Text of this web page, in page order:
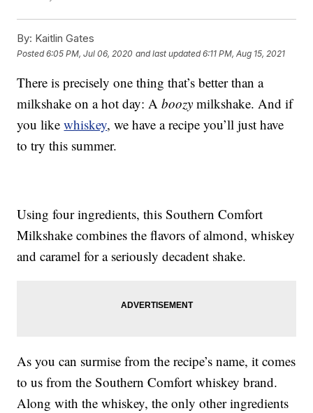
By: Kaitlin Gates
Posted6:05 PM, Jul 06, 2020 and last updated 6:11 PM, Aug 15, 2021
There is precisely one thing that’s better than a
milkshake on a hot day: Aboozy milkshake. And if
you likewhiskey, we have a recipe you’ll just have
to try this summer.
Using four ingredients, this Southern Comfort
Milkshake combines the flavors of almond, whiskey
and caramel for a seriously decadent shake.
As you can surmise from the recipe’s name, it comes
to us from the Southern Comfort whiskey brand.
Along with the whiskey, the only other ingredients